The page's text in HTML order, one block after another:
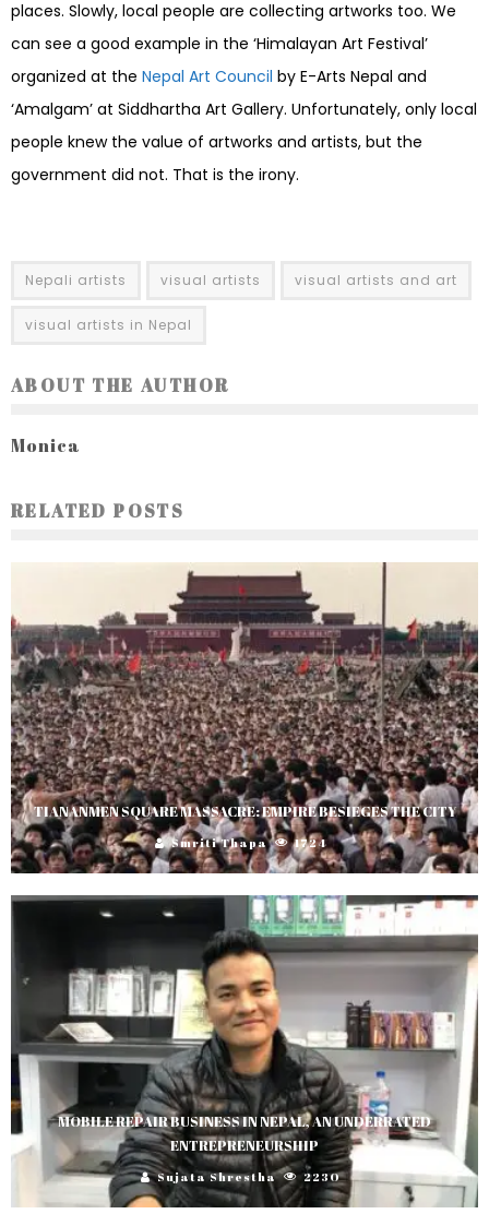
places. Slowly, local people are collecting artworks too. We
can see a good example in the ‘Himalayan Art Festival’
organized at the Nepal Art Council by E-Arts Nepal and
‘Amalgam’ at Siddhartha Art Gallery. Unfortunately, only local
people knew the value of artworks and artists, but the
government did not. That is the irony.
Nepali artists visual artists visual artists and art
visual artists in Nepal
ABOUT THE AUTHOR
Monica
RELATED POSTS
TIANANMEN SQUARE MASSACRE: EMPIRE BESIEGES THE CITY
Smriti Thapa 1724
MOBILE REPAIR BUSINESS IN NEPAL, AN UNDERRATED
ENTREPRENEURSHIP
Sujata Shrestha 2230